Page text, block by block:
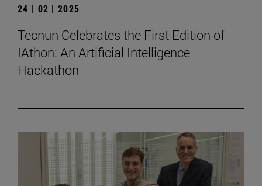
24 | 02 | 2025
Tecnun Celebrates the First Edition of
IAthon: An Artificial Intelligence
Hackathon